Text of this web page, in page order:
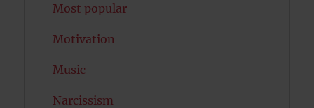
Most popular
Motivation
Music
Narcissism